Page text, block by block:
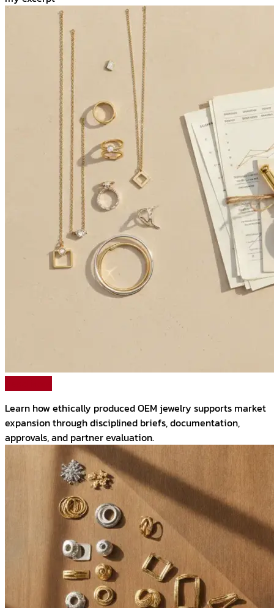
Learn how ethically produced OEM jewelry supports market
expansion through disciplined briefs, documentation,
approvals, and partner evaluation.